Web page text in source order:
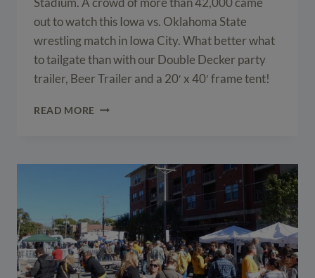
out to watch this Iowa vs. Oklahoma State
wrestling match in Iowa City. What better what
to tailgate than with our Double Decker party
trailer, Beer Trailer and a 20′ x 40′ frame tent!
READ MORE TAILGATE
IOWA
OKLAHOMA
STATE
WRESTLING
MATCH